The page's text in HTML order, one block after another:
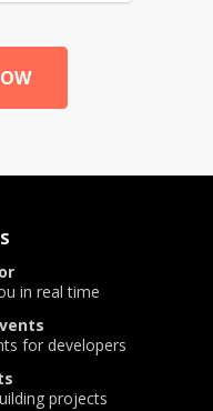
in real time
for developers
projects